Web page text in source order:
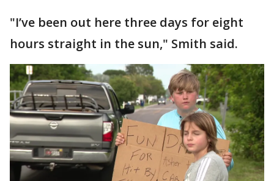
"I’ve been out here three days for eight
hours straight in the sun," Smith said.